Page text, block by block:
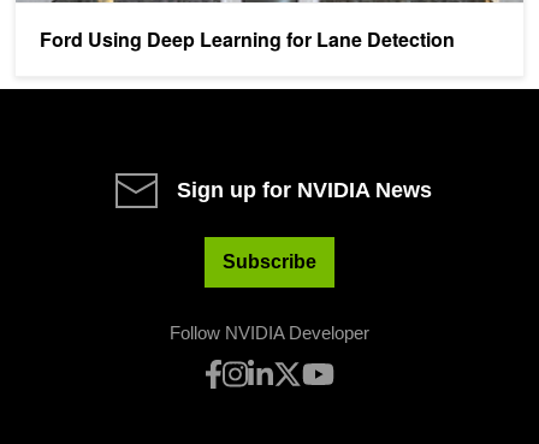
Ford Using Deep Learning for Lane Detection
Sign up for NVIDIA News
Subscribe
Follow NVIDIA Developer